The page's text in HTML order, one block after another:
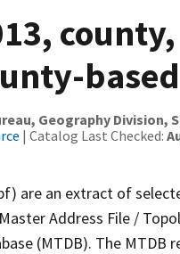
Geography
| Catalog Last Checked:
are an extract of
Address File /
(MTDB). The MTDB